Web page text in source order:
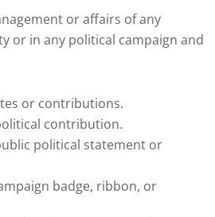
or affairs of any
or in any political campaign and
or contributions.
contribution.
political statement or
badge, ribbon, or